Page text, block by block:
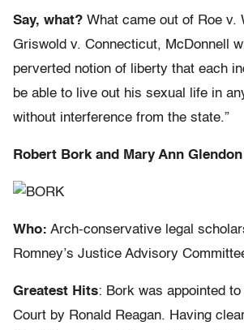
Say, what? What came out of Roe v.
Griswold v. Connecticut, McDonnell
perverted notion of liberty that each
be able to live out his sexual life in
without interference from the state.”
Robert Bork and Mary Ann Glendon
Who: Arch-conservative legal
Romney’s Justice Advisory
Greatest Hits: Bork was appointed
Court by Ronald Reagan. Having